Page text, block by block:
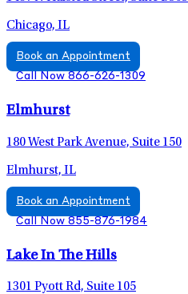
Chicago, IL
Book an Appointment
Call Now 866-626-1309
Elmhurst
180 West Park Avenue, Suite 150
Elmhurst, IL
Book an Appointment
Call Now 855-876-1984
Lake In The Hills
1301 Pyott Rd, Suite 105